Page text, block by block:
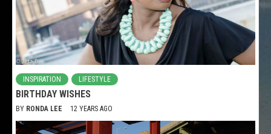
INSPIRATION LIFESTYLE
BIRTHDAY WISHES
BY RONDA LEE 12 YEARS AGO